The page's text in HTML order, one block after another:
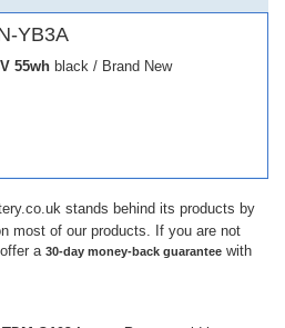
YB3A
55wh black / Brand New
stands behind its products by
most of our products. If you are not
a 30-day money-back guarantee with